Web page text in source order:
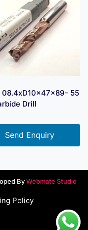
08.4xD10x47x89- 55
Drill
Send Enquiry
ByWebmate Studio
Policy